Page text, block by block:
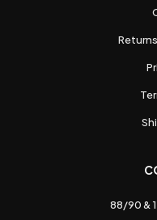
88/90 &